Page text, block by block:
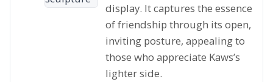
display. It captures the essence
of friendship through its open,
inviting posture, appealing to
those who appreciate Kaws’s
lighter side.